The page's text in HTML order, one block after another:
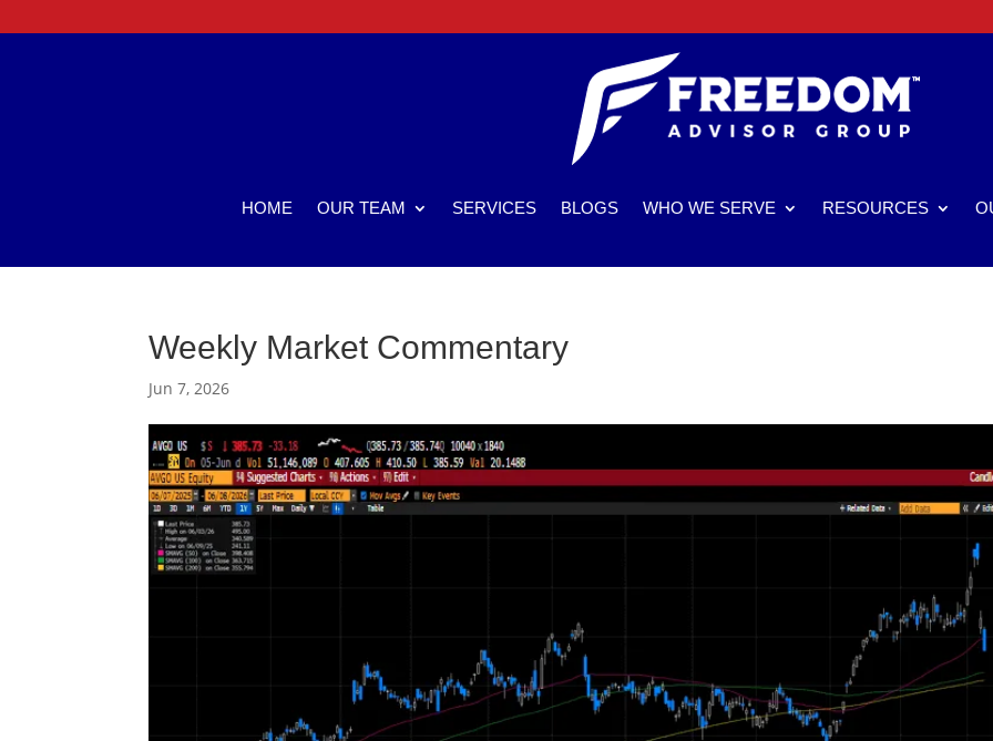
HOME OUR TEAM SERVICES BLOGS WHO WE SERVE RESOURCES
Weekly Market Commentary
Jun 7, 2026